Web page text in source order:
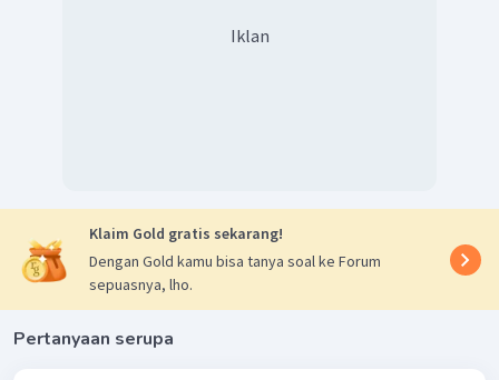
Iklan
Klaim Gold gratis sekarang!
Dengan Gold kamu bisa tanya soal ke Forum
sepuasnya, lho.
Pertanyaan serupa